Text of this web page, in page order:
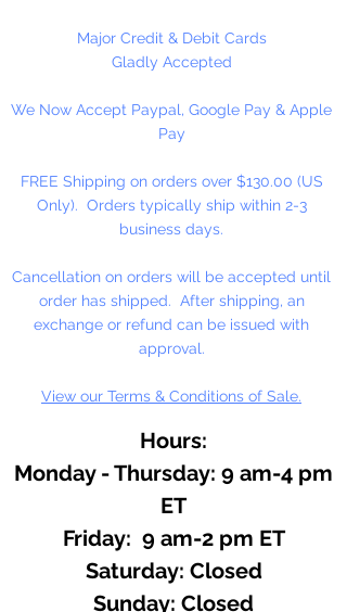
horizontal (side to side).
Washable and very durable.
bracelets, decorate your
backpacks and book bags or hang
measures 1.5mm.
4 Per Package
Major Credit & Debit Cards
Gladly Accepted
We Now Accept Paypal, Google Pay & Apple
Pay
FREE Shipping on orders over $130.00 (US
Only). Orders typically ship within 2-3
business days.
Cancellation on orders will be accepted until
order has shipped. After shipping, an
exchange or refund can be issued with
approval.
View our Terms & Conditions of Sale.
Hours:
Monday - Thursday: 9 am-4 pm
ET
Friday: 9 am-2 pm ET
​​Saturday: Closed
​Sunday: Closed